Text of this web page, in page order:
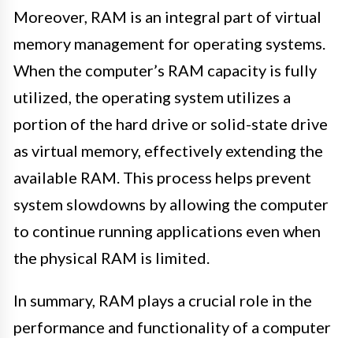
Moreover, RAM is an integral part of virtual
memory management for operating systems.
When the computer’s RAM capacity is fully
utilized, the operating system utilizes a
portion of the hard drive or solid-state drive
as virtual memory, effectively extending the
available RAM. This process helps prevent
system slowdowns by allowing the computer
to continue running applications even when
the physical RAM is limited.
In summary, RAM plays a crucial role in the
performance and functionality of a computer